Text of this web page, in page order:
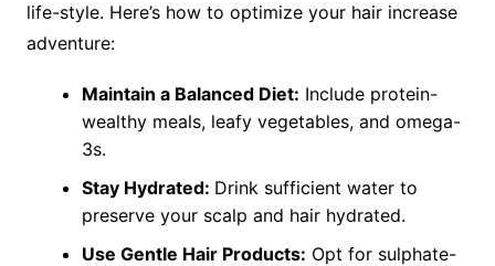
life-style. Here’s how to optimize your hair increase
adventure:
Maintain a Balanced Diet: Include protein-
wealthy meals, leafy vegetables, and omega-
3s.
Stay Hydrated: Drink sufficient water to
preserve your scalp and hair hydrated.
Use Gentle Hair Products: Opt for sulphate-